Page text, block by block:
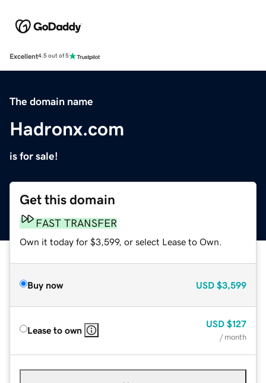
Excellent4.5 out of 5
The domain name
Hadronx.com
is for sale!
Get this domain
FAST TRANSFER
Own it today for $3,599, or select Lease to Own.
Buy now USD $3,599
Lease to own
USD $127
/ month